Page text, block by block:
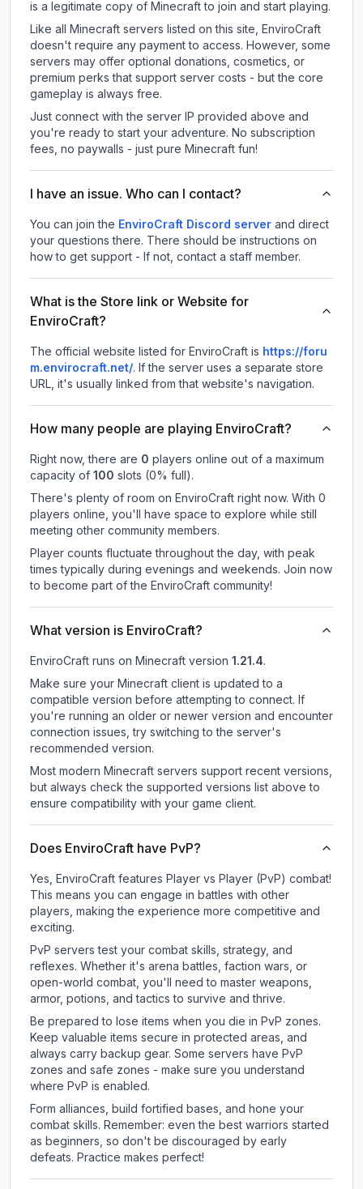
is a legitimate copy of Minecraft to join and start playing.
Like all Minecraft servers listed on this site, EnviroCraft
doesn't require any payment to access. However, some
servers may offer optional donations, cosmetics, or
premium perks that support server costs - but the core
gameplay is always free.
Just connect with the server IP provided above and
you're ready to start your adventure. No subscription
fees, no paywalls - just pure Minecraft fun!
I have an issue. Who can I contact?
You can join the EnviroCraft Discord server and direct
your questions there. There should be instructions on
how to get support - If not, contact a staff member.
What is the Store link or Website for
EnviroCraft?
The official website listed for EnviroCraft is https://foru
m.envirocraft.net/. If the server uses a separate store
URL, it's usually linked from that website's navigation.
How many people are playing EnviroCraft?
Right now, there are 0 players online out of a maximum
capacity of 100 slots (0% full).
There's plenty of room on EnviroCraft right now. With 0
players online, you'll have space to explore while still
meeting other community members.
Player counts fluctuate throughout the day, with peak
times typically during evenings and weekends. Join now
to become part of the EnviroCraft community!
What version is EnviroCraft?
EnviroCraft runs on Minecraft version 1.21.4.
Make sure your Minecraft client is updated to a
compatible version before attempting to connect. If
you're running an older or newer version and encounter
connection issues, try switching to the server's
recommended version.
Most modern Minecraft servers support recent versions,
but always check the supported versions list above to
ensure compatibility with your game client.
Does EnviroCraft have PvP?
Yes, EnviroCraft features Player vs Player (PvP) combat!
This means you can engage in battles with other
players, making the experience more competitive and
exciting.
PvP servers test your combat skills, strategy, and
reflexes. Whether it's arena battles, faction wars, or
open-world combat, you'll need to master weapons,
armor, potions, and tactics to survive and thrive.
Be prepared to lose items when you die in PvP zones.
Keep valuable items secure in protected areas, and
always carry backup gear. Some servers have PvP
zones and safe zones - make sure you understand
where PvP is enabled.
Form alliances, build fortified bases, and hone your
combat skills. Remember: even the best warriors started
as beginners, so don't be discouraged by early
defeats. Practice makes perfect!